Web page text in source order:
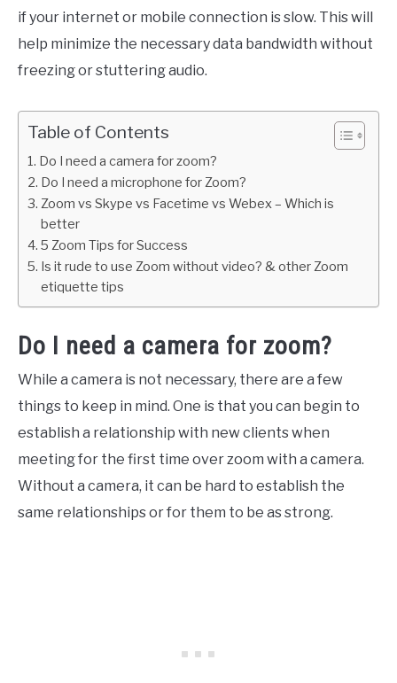
if your internet or mobile connection is slow. This will
help minimize the necessary data bandwidth without
freezing or stuttering audio.
Table of Contents
Do I need a camera for zoom?
Do I need a microphone for Zoom?
Zoom vs Skype vs Facetime vs Webex – Which is
better
5 Zoom Tips for Success
Is it rude to use Zoom without video? & other Zoom
etiquette tips
Do I need a camera for zoom?
While a camera is not necessary, there are a few
things to keep in mind. One is that you can begin to
establish a relationship with new clients when
meeting for the first time over zoom with a camera.
Without a camera, it can be hard to establish the
same relationships or for them to be as strong.